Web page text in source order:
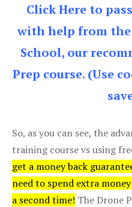
Click Here to
with help from
School, our
Prep course. (Use
So, as you can see, the
training course vs using
get a money back
need to spend extra
a second time! The Drone